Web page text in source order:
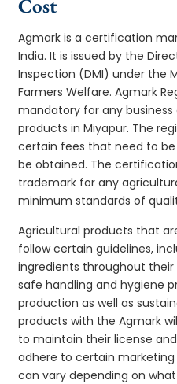
Cost
Agmark is a certification
India. It is issued by the
Inspection (DMI) under the
Farmers Welfare. Agmark
mandatory for any
products in Miyapur. The
certain fees that need to
be obtained. The
trademark for any
minimum standards of
Agricultural products that
follow certain guidelines,
ingredients throughout
safe handling and hygiene
production as well as
products with the Agmark
to maintain their license
adhere to certain marketing
can vary depending on